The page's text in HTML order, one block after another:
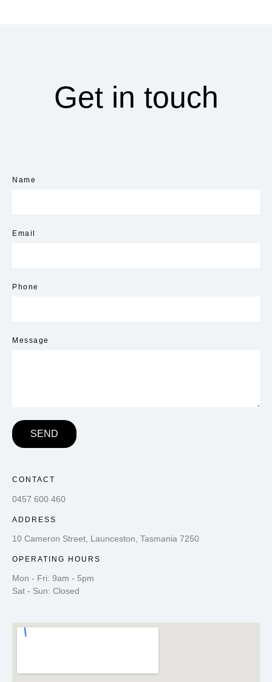
Get in touch
Name
Email
Phone
Message
SEND
CONTACT
0457 600 460
ADDRESS
10 Cameron Street, Launceston, Tasmania 7250
OPERATING HOURS
Mon - Fri: 9am - 5pm
Sat - Sun: Closed